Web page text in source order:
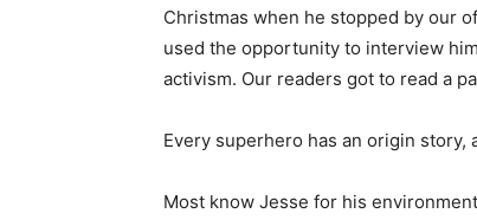
Christmas when he stopped by our
used the opportunity to interview
activism. Our readers got to read a
Every superhero has an origin story,
Most know Jesse for his